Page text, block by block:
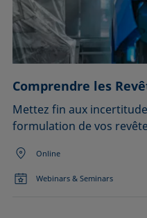
Comprendre les
Mettez fin aux
formulation de vos
Online
Webinars & Seminars